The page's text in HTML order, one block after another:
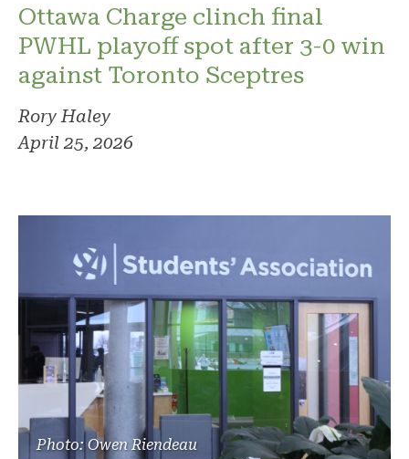
Ottawa Charge clinch final
PWHL playoff spot after 3-0 win
against Toronto Sceptres
Rory Haley
April 25, 2026
Photo: Owen Riendeau